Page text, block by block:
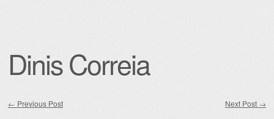
Dinis Correia
← Previous Post Next Post →